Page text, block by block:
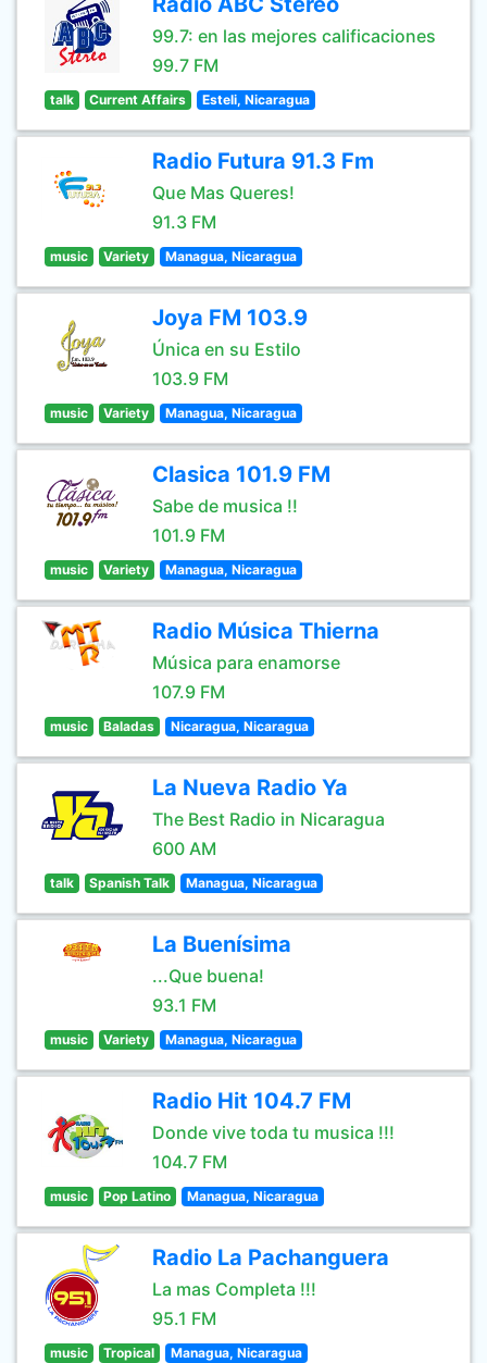
99.7: en las mejores calificaciones
99.7 FM
talk Current Affairs Esteli, Nicaragua
Radio Futura 91.3 Fm
Que Mas Queres!
91.3 FM
music Variety Managua, Nicaragua
Joya FM 103.9
Única en su Estilo
103.9 FM
music Variety Managua, Nicaragua
Clasica 101.9 FM
Sabe de musica !!
101.9 FM
music Variety Managua, Nicaragua
Radio Música Thierna
Música para enamorse
107.9 FM
music Baladas Nicaragua, Nicaragua
La Nueva Radio Ya
The Best Radio in Nicaragua
600 AM
talk Spanish Talk Managua, Nicaragua
La Buenísima
...Que buena!
93.1 FM
music Variety Managua, Nicaragua
Radio Hit 104.7 FM
Donde vive toda tu musica !!!
104.7 FM
music Pop Latino Managua, Nicaragua
Radio La Pachanguera
La mas Completa !!!
95.1 FM
music Tropical Managua, Nicaragua